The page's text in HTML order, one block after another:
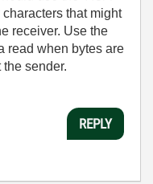
that might
receiver. Use the
read when bytes are
sender.
REPLY